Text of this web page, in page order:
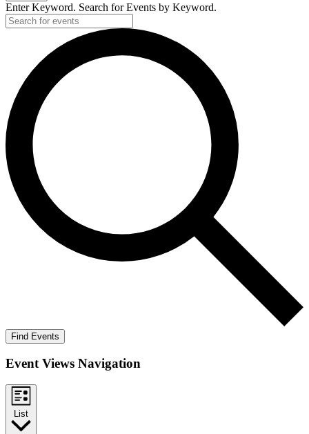
Enter Keyword. Search for Events by Keyword.
Find Events
Event Views Navigation
List